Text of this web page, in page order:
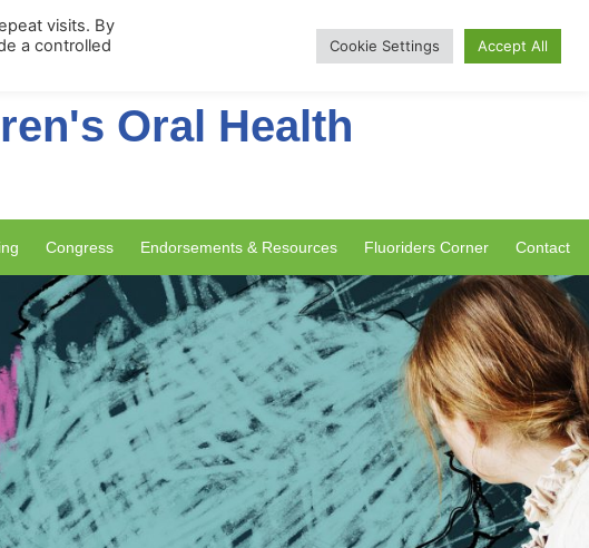
for Membership
Oral Health
Congress Endorsements & Resources Fluoriders Corner Contact
visits. By
a controlled
Cookie Settings Accept All